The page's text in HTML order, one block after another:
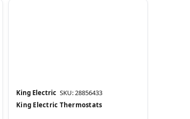
King Electric SKU: 28856433
King Electric Thermostats